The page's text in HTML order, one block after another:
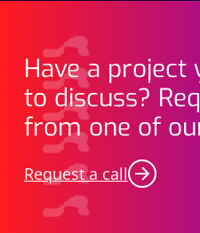
Have a project
to discuss?
from one of
Request a call